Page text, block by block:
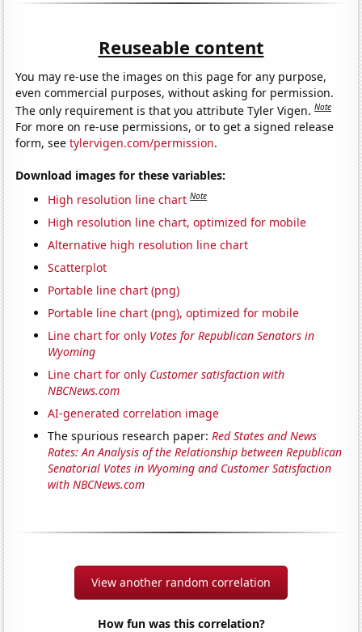
Reuseable content
You may re-use the images on this page for any purpose,
even commercial purposes, without asking for permission.
The only requirement is that you attribute Tyler Vigen.Note
For more on re-use permissions, or to get a signed release
form, seetylervigen.com/permission.
Download images for these variables:
High resolution line chart Note
High resolution line chart, optimized for mobile
Alternative high resolution line chart
Scatterplot
Portable line chart (png)
Portable line chart (png), optimized for mobile
Line chart for only Votes for Republican Senators in
Wyoming
Line chart for only Customer satisfaction with
NBCNews.com
AI-generated correlation image
The spurious research paper:Red States and News
Rates: An Analysis of the Relationship between Republican
Senatorial Votes in Wyoming and Customer Satisfaction
with NBCNews.com
View another random correlation
How fun was this correlation?